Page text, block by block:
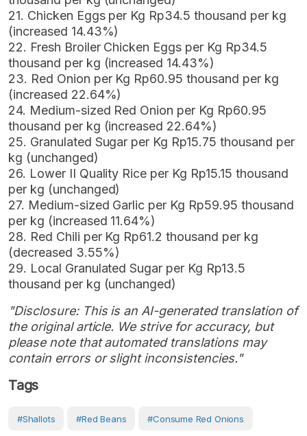
21. Chicken Eggs per Kg Rp34.5 thousand per kg
(increased 14.43%)
22. Fresh Broiler Chicken Eggs per Kg Rp34.5
thousand per kg (increased 14.43%)
23. Red Onion per Kg Rp60.95 thousand per kg
(increased 22.64%)
24. Medium-sized Red Onion per Kg Rp60.95
thousand per kg (increased 22.64%)
25. Granulated Sugar per Kg Rp15.75 thousand per
kg (unchanged)
26. Lower II Quality Rice per Kg Rp15.15 thousand
per kg (unchanged)
27. Medium-sized Garlic per Kg Rp59.95 thousand
per kg (increased 11.64%)
28. Red Chili per Kg Rp61.2 thousand per kg
(decreased 3.55%)
29. Local Granulated Sugar per Kg Rp13.5
thousand per kg (unchanged)
"Disclosure: This is an AI-generated translation of
the original article. We strive for accuracy, but
please note that automated translations may
contain errors or slight inconsistencies."
Tags
#shallots #Red Beans #consume Red Onions